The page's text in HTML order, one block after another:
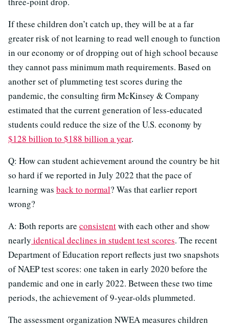
If these children don’t catch up, they will be at a far
greater risk of not learning to read well enough to function
in our economy or of dropping out of high school because
they cannot pass minimum math requirements. Based on
another set of plummeting test scores during the
pandemic, the consulting firm McKinsey & Company
estimated that the current generation of less-educated
students could reduce the size of the U.S. economy by
$128 billion to $188 billion a year.
Q: How can student achievement around the country be hit
so hard if we reported in July 2022 that the pace of
learning was back to normal? Was that earlier report
wrong?
A: Both reports are consistentwith each other and show
nearly identical declines in student test scores. The recent
Department of Education report reflects just two snapshots
of NAEP test scores: one taken in early 2020 before the
pandemic and one in early 2022. Between these two time
periods, the achievement of 9-year-olds plummeted.
The assessment organization NWEA measures children